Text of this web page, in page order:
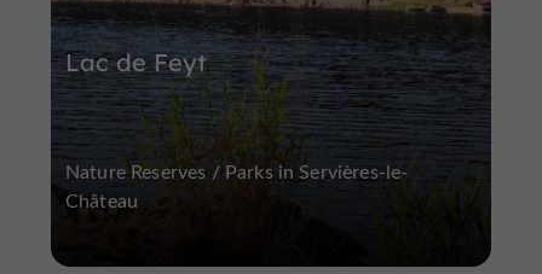
Lac de Feyt
Nature Reserves / Parks in Servières-le-
Château